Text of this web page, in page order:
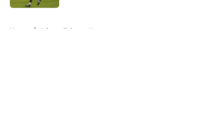
Home / Atlanta Falcons News